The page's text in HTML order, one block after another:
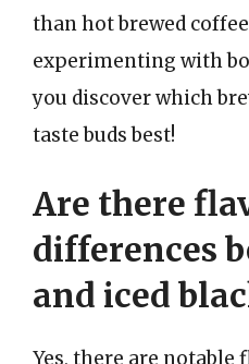
than hot brewed
experimenting with
you discover which
taste buds best!
Are there
differences
and iced
Yes, there are notable